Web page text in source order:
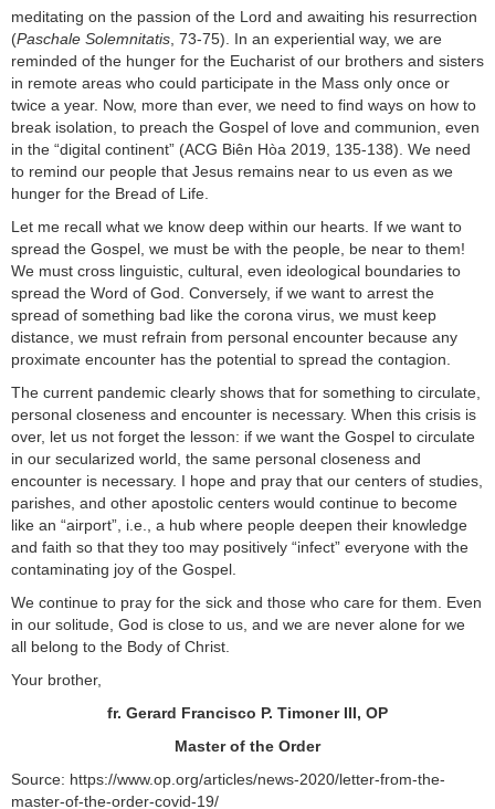
meditating on the passion of the Lord and awaiting his resurrection
(Paschale Solemnitatis , 73-75). In an experiential way, we are
reminded of the hunger for the Eucharist of our brothers and sisters
in remote areas who could participate in the Mass only once or
twice a year. Now, more than ever, we need to find ways on how to
break isolation, to preach the Gospel of love and communion, even
in the “digital continent” (ACG Biên Hòa 2019, 135-138). We need
to remind our people that Jesus remains near to us even as we
hunger for the Bread of Life.
Let me recall what we know deep within our hearts. If we want to
spread the Gospel, we must be with the people, be near to them!
We must cross linguistic, cultural, even ideological boundaries to
spread the Word of God. Conversely, if we want to arrest the
spread of something bad like the corona virus, we must keep
distance, we must refrain from personal encounter because any
proximate encounter has the potential to spread the contagion.
The current pandemic clearly shows that for something to circulate,
personal closeness and encounter is necessary. When this crisis is
over, let us not forget the lesson: if we want the Gospel to circulate
in our secularized world, the same personal closeness and
encounter is necessary. I hope and pray that our centers of studies,
parishes, and other apostolic centers would continue to become
like an “airport”, i.e., a hub where people deepen their knowledge
and faith so that they too may positively “infect” everyone with the
contaminating joy of the Gospel.
We continue to pray for the sick and those who care for them. Even
in our solitude, God is close to us, and we are never alone for we
all belong to the Body of Christ.
Your brother,
fr. Gerard Francisco P. Timoner III, OP
Master of the Order
Source: https://www.op.org/articles/news-2020/letter-from-the-
master-of-the-order-covid-19/